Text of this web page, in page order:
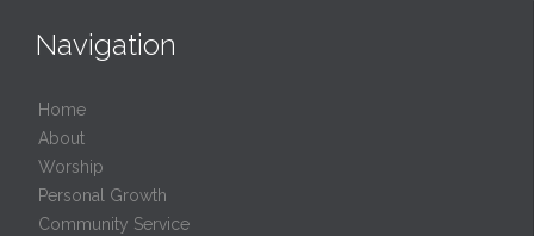
Navigation
Home
About
Worship
Personal Growth
Community Service